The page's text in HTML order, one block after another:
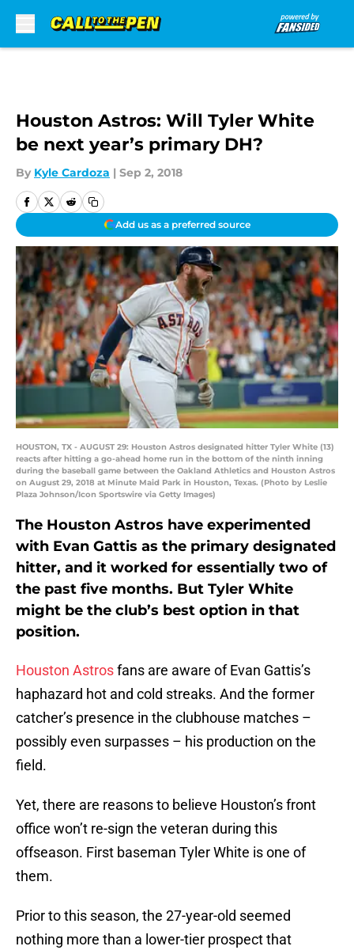
Houston Astros: Will Tyler White
be next year’s primary DH?
By Kyle Cardoza | Sep 2, 2018
Add us as a preferred source
HOUSTON, TX - AUGUST 29: Houston Astros designated hitter Tyler White (13)
reacts after hitting a go-ahead home run in the bottom of the ninth inning
during the baseball game between the Oakland Athletics and Houston Astros
on August 29, 2018 at Minute Maid Park in Houston, Texas. (Photo by Leslie
Plaza Johnson/Icon Sportswire via Getty Images)
The Houston Astros have experimented
with Evan Gattis as the primary designated
hitter, and it worked for essentially two of
the past five months. But Tyler White
might be the club’s best option in that
position.
Houston Astrosfans are aware of Evan Gattis’s
haphazard hot and cold streaks. And the former
catcher’s presence in the clubhouse matches –
possibly even surpasses – his production on the
field.
Yet, there are reasons to believe Houston’s front
office won’t re-sign the veteran during this
offseason. First baseman Tyler White is one of
them.
Prior to this season, the 27-year-old seemed
nothing more than a lower-tier prospect that